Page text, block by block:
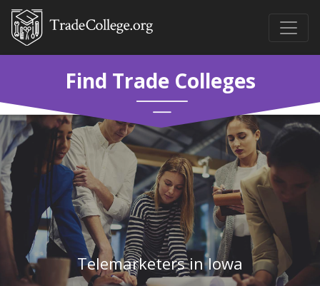
Find Trade Colleges
Telemarketers in Iowa